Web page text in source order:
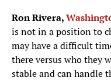
Ron Rivera,
is not in a position to
may have a difficult
there versus who they
stable and can handle